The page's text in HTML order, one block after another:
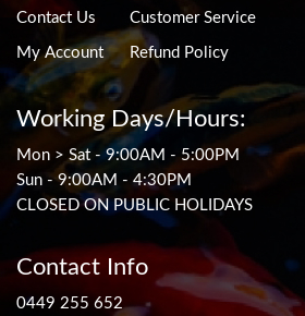
Contact Us
My Account
Customer Service
Refund Policy
Working Days/Hours:
Mon > Sat - 9:00AM - 5:00PM
Sun - 9:00AM - 4:30PM
CLOSED ON PUBLIC HOLIDAYS
Contact Info
0449 255 652